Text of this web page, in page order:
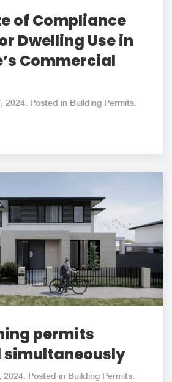
of Compliance
Dwelling Use in
Commercial
2024. Posted in Building Permits.
permits
simultaneously
Posted in Building Permits.